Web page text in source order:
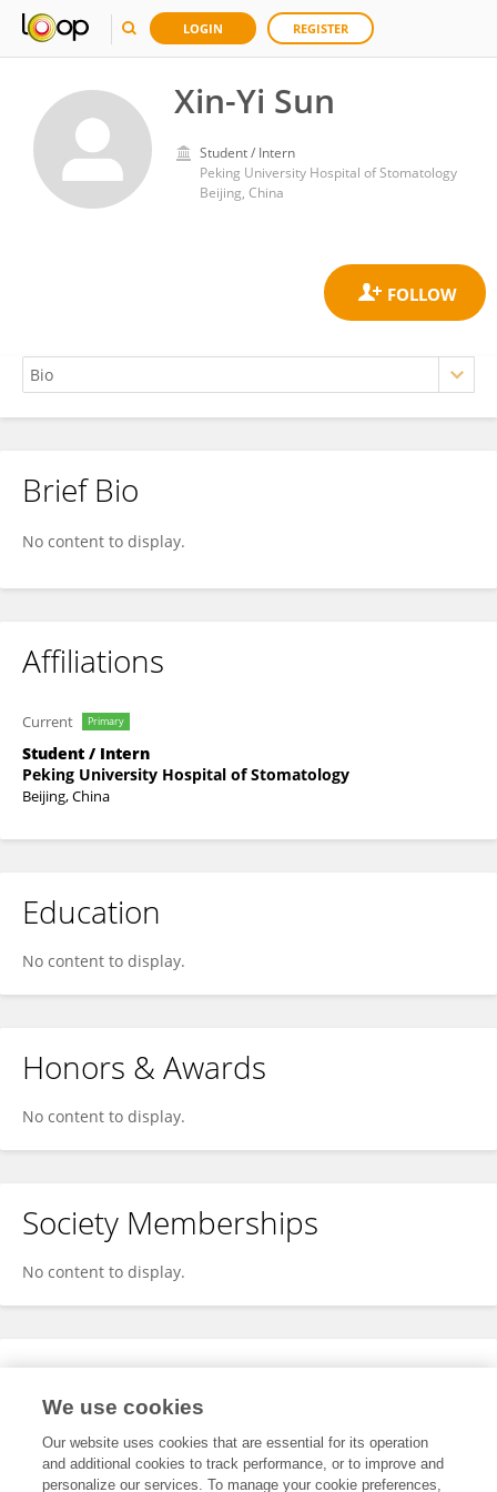
LOGIN REGISTER
Xin-Yi Sun
Student / Intern
Peking University Hospital of Stomatology
Beijing, China
Xin-Yi Sun
Brief Bio
No content to display.
Affiliations
Current Primary
Student / Intern
Peking University Hospital of Stomatology
Beijing, China
Education
No content to display.
Honors & Awards
No content to display.
Society Memberships
No content to display.
Expertise
We use cookies
Our website uses cookies that are essential for its operation
and additional cookies to track performance, or to improve and
personalize our services. To manage your cookie preferences,